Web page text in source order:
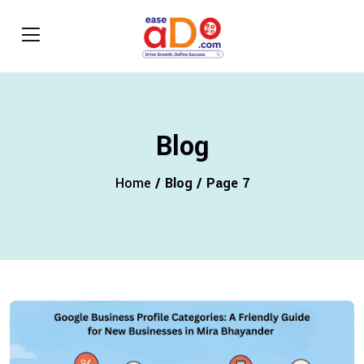
Blog
Home / Blog / Page 7